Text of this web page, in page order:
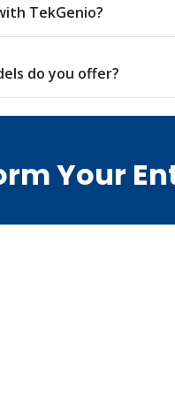
TekGenio?
do you offer?
Your